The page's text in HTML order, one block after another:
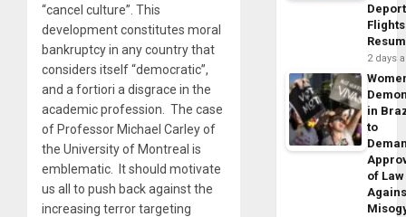
“cancel culture”. This
development constitutes moral
bankruptcy in any country that
considers itself “democratic”,
and a fortiori a disgrace in the
academic profession. The case
of Professor Michael Carley of
the University of Montreal is
emblematic. It should motivate
us all to push back against the
increasing terror targeting
Flights
2 days
in
to
of Law